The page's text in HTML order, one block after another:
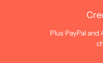
Plus PayPal and